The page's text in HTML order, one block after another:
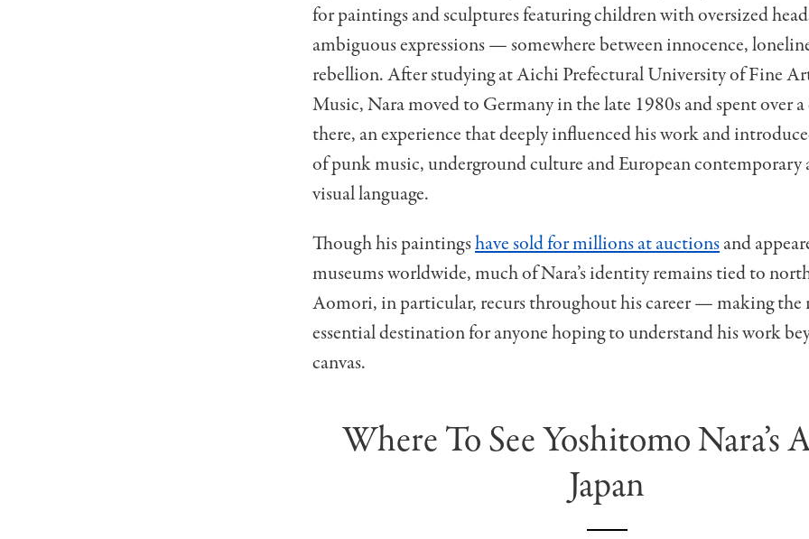
for paintings and sculptures featuring children with oversized
ambiguous expressions — somewhere between innocence,
rebellion. After studying atAichi Prefectural University of Fine
Music, Nara moved to Germany in the late 1980s and spent over a
there, an experience that deeply influenced his work and
of punk music, underground culture and European
visual language.
Though his paintingshave sold for millions at auctionsand
museums worldwide, much of Nara’s identity remains tied to
Aomori, in particular, recurs throughout his career — making the
essential destination for anyone hoping to understand his work
canvas.
Where To See Yoshitomo Nara’s
Japan